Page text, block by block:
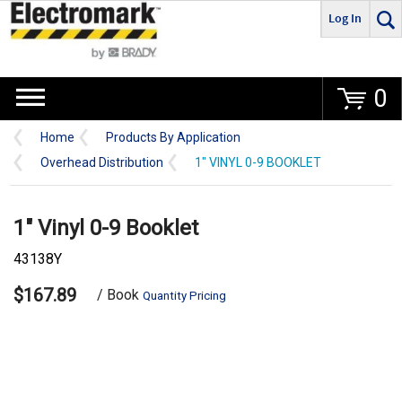
Go
Log In
0
Home
Products By Application
Overhead Distribution
1" VINYL 0-9 BOOKLET
1" Vinyl 0-9 Booklet
43138Y
$167.89 / Book Quantity Pricing